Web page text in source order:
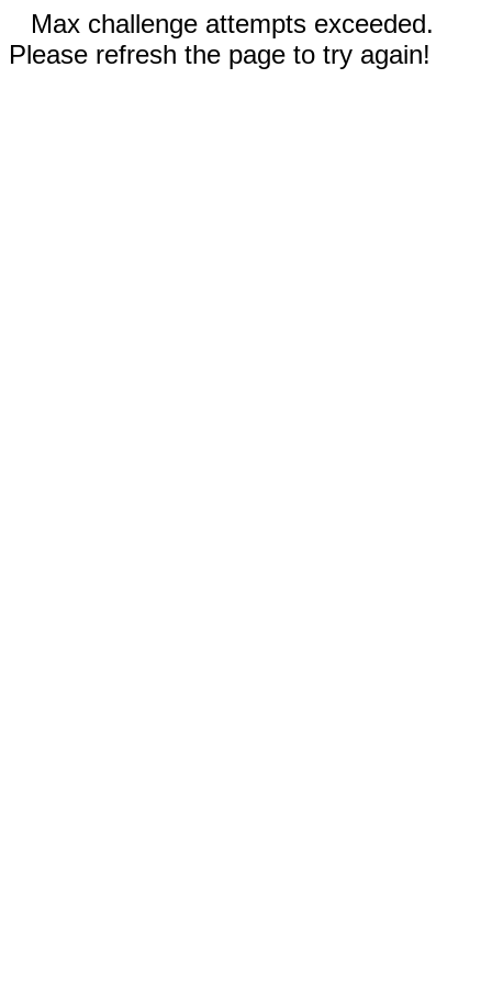
Max challenge attempts exceeded.
Please refresh the page to try again!